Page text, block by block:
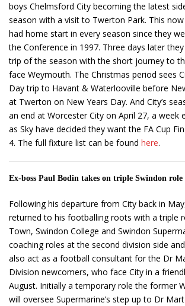
boys Chelmsford City becoming the latest
season with a visit to Twerton Park. This
had home start in every season since they
the Conference in 1997. Three days later
trip of the season with the short journey to
face Weymouth. The Christmas period sees
Day trip to Havant & Waterlooville before
at Twerton on New Years Day. And City’s
an end at Worcester City on April 27, a week
as Sky have decided they want the FA Cup
4. The full fixture list can be found here.
Ex-boss Paul Bodin takes on triple Swindon role
Following his departure from City back in
returned to his footballing roots with a triple
Town, Swindon College and Swindon
coaching roles at the second division side
also act as a football consultant for the Dr
Division newcomers, who face City in a
August. Initially a temporary role the former
will oversee Supermarine’s step up to Dr